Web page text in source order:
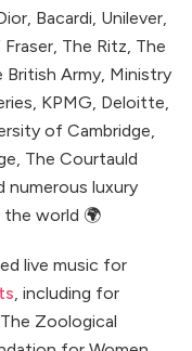
Bacardi, Unilever,
The Ritz, The
British Army, Ministry
KPMG, Deloitte,
of Cambridge,
The Courtauld
numerous luxury
the world 🌍
live music for
, including for
Zoological